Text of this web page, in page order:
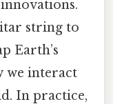
string to
Earth’s
we interact
In practice,